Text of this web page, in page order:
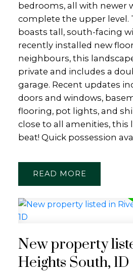
bedrooms, all with newer
complete the upper level.
boasts tall, south-facing
recently installed new
neighbours, this
private and includes a
garage. Recent updates
doors and windows,
flooring, pot lights, and
close to all amenities, this
beat! Quick possession
READ
New property
Heights South, 1D